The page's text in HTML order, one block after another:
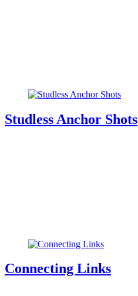
Studless Anchor Shots
Connecting Links